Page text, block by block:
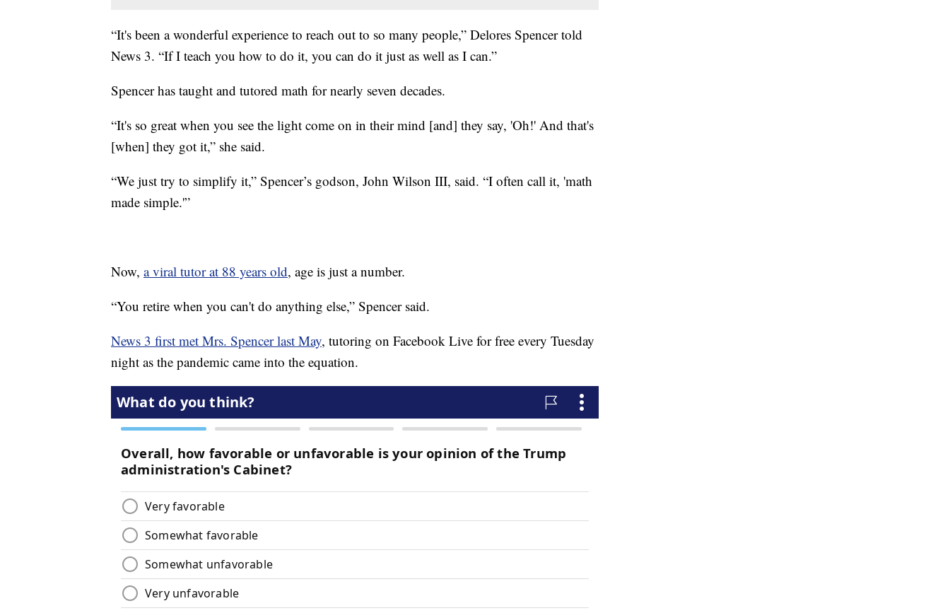
“It's been a wonderful experience to reach out to so many people,” Delores Spencer told
News 3. “If I teach you how to do it, you can do it just as well as I can.”
Spencer has taught and tutored math for nearly seven decades.
“It's so great when you see the light come on in their mind [and] they say, 'Oh!' And that's
[when] they got it,” she said.
“We just try to simplify it,” Spencer’s godson, John Wilson III, said. “I often call it, 'math
made simple.'”
Now, a viral tutor at 88 years old, age is just a number.
“You retire when you can't do anything else,” Spencer said.
News 3 first met Mrs. Spencer last May, tutoring on Facebook Live for free every Tuesday
night as the pandemic came into the equation.